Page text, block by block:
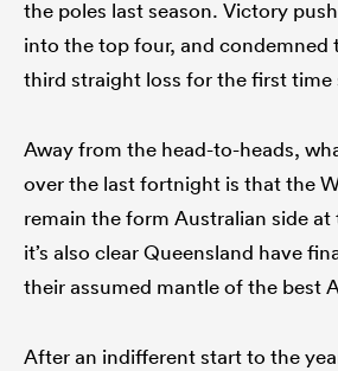
the poles last season. Victory
into the top four, and condemned
third straight loss for the first time
Away from the head-to-heads,
over the last fortnight is that the
remain the form Australian side
it’s also clear Queensland have
their assumed mantle of the best
After an indifferent start to the